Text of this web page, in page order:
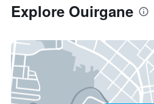
Explore Ouirgane